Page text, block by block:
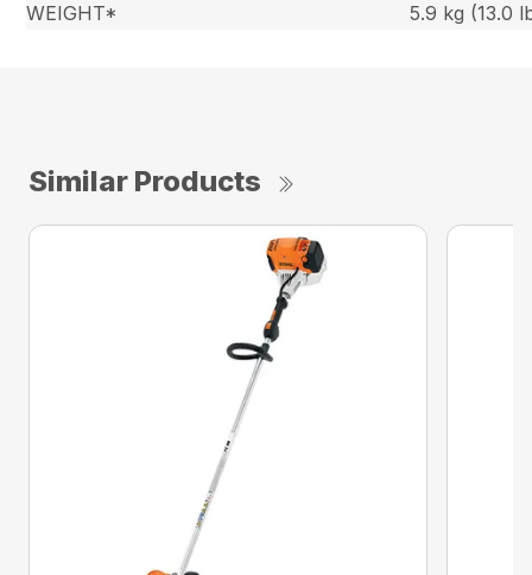
WEIGHT*
5.9 kg (13.0
Similar Products